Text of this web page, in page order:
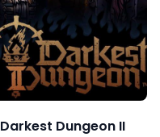
Darkest Dungeon II